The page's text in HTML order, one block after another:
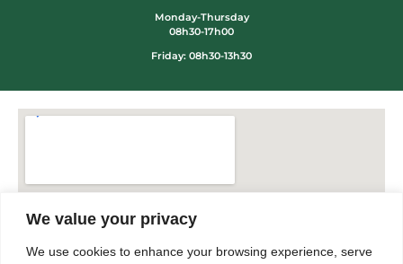
We value your privacy
We use cookies to enhance your browsing experience, serve
Monday-Thursday
08h30-17h00
Friday: 08h30-13h30